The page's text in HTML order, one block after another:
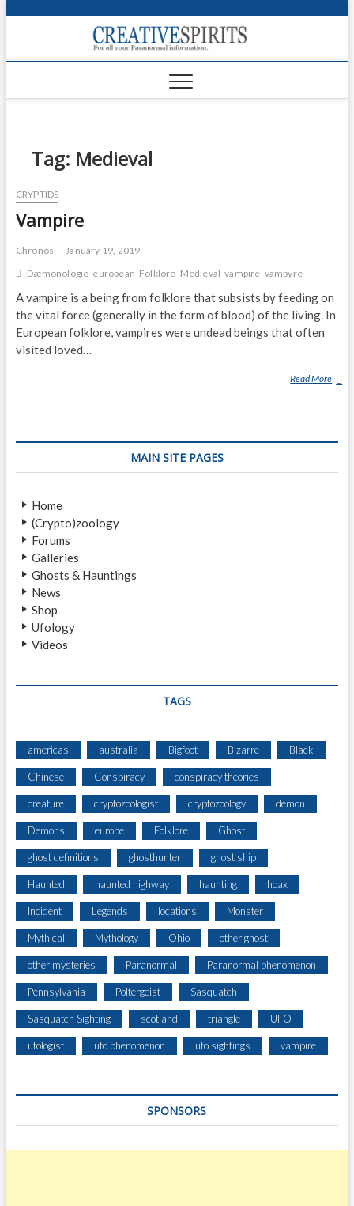
p
o
Tag: Medieval
CRYPTIDS
Vampire
Chronos
January 19, 2019
Dæmonologie european Folklore Medieval vampire vampyre
A vampire is a being from folklore that subsists by feeding on
the vital force (generally in the form of blood) of the living. In
European folklore, vampires were undead beings that often
visited loved…
Read More V
I
MAIN SITE PAGES
Home
(Crypto)zoology
Forums
Galleries
Ghosts & Hauntings
News
Shop
Ufology
Videos
TAGS
americas australia Bigfoot Bizarre Black
Chinese Conspiracy conspiracy theories
creature cryptozoologist cryptozoology demon
Demons europe Folklore Ghost
ghost definitions ghosthunter ghost ship
Haunted haunted highway haunting hoax
Incident Legends locations Monster
Mythical Mythology Ohio other ghost
other mysteries Paranormal Paranormal phenomenon
Pennsylvania Poltergeist Sasquatch
Sasquatch Sighting scotland triangle UFO
ufologist ufo phenomenon ufo sightings vampire
SPONSORS